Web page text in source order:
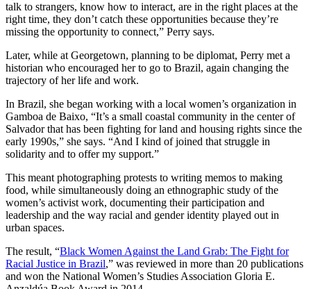
talk to strangers, know how to interact, are in the right places at the
right time, they don’t catch these opportunities because they’re
missing the opportunity to connect,” Perry says.
Later, while at Georgetown, planning to be diplomat, Perry met a
historian who encouraged her to go to Brazil, again changing the
trajectory of her life and work.
In Brazil, she began working with a local women’s organization in
Gamboa de Baixo, “It’s a small coastal community in the center of
Salvador that has been fighting for land and housing rights since the
early 1990s,” she says. “And I kind of joined that struggle in
solidarity and to offer my support.”
This meant photographing protests to writing memos to making
food, while simultaneously doing an ethnographic study of the
women’s activist work, documenting their participation and
leadership and the way racial and gender identity played out in
urban spaces.
The result, “Black Women Against the Land Grab: The Fight for
Racial Justice in Brazil,” was reviewed in more than 20 publications
and won the National Women’s Studies Association Gloria E.